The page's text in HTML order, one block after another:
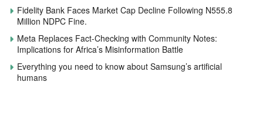
Fidelity Bank Faces Market Cap Decline Following N555.8
Million NDPC Fine.
Meta Replaces Fact-Checking with Community Notes:
Implications for Africa’s Misinformation Battle
Everything you need to know about Samsung’s artificial
humans